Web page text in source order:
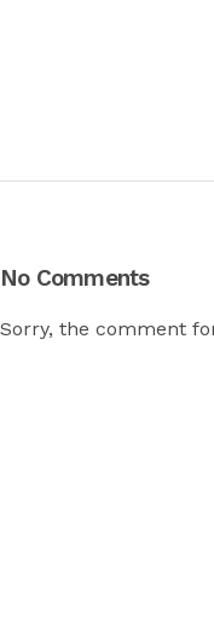
No Comments
Sorry, the comment